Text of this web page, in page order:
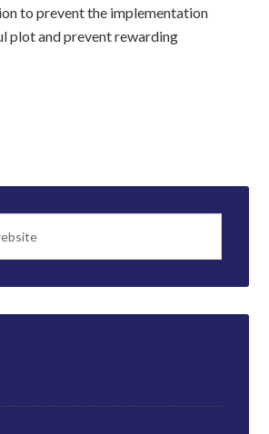
to prevent the implementation
plot and prevent rewarding